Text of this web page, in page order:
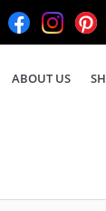
ABOUT US